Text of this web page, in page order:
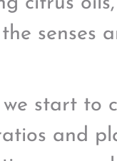
senses
start to
and